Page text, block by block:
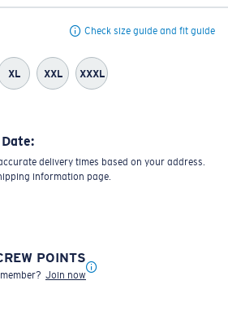
Check size guide and fit guide
XL XXL XXXL
delivery times based on your address.
information page.
POINTS
Join now